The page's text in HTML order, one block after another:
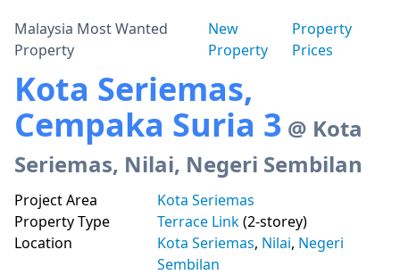
Malaysia Most Wanted
Property
New
Property
Property
Prices
Kota Seriemas,
Cempaka Suria 3 @ Kota
Seriemas, Nilai, Negeri Sembilan
Project Area
Kota Seriemas
Property Type
Terrace Link(2-storey)
Location
Kota Seriemas, Nilai, Negeri
Sembilan